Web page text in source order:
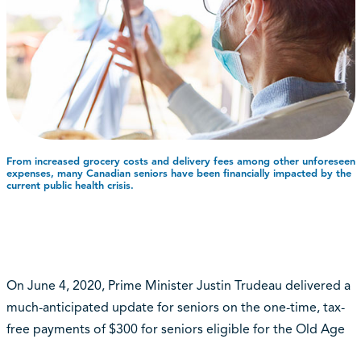
From increased grocery costs and delivery fees among other unforeseen
expenses, many Canadian seniors have been financially impacted by the
current public health crisis.
On June 4, 2020, Prime Minister Justin Trudeau delivered a
much-anticipated update for seniors on the one-time, tax-
free payments of $300 for seniors eligible for the Old Age